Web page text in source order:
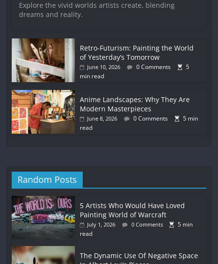
Explore the vivid worlds artists create, blending
dreams and reality.
Retro-Futurism: Painting the World
of Yesterday’s Tomorrow
June 10, 2026 0 Comments
5
min read
Anime Landscapes: Why They Are
Modern Masterpieces
June 8, 2026 0 Comments
5 min
read
Random Posts
5 Artists Who Would Have Loved
Painting World of Warcraft
July 1, 2026 0 Comments
5 min
read
The Dynamic Use Of Negative Space